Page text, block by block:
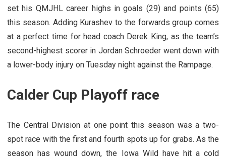
set his QMJHL career highs in goals (29) and points (65)
this season. Adding Kurashev to the forwards group comes
at a perfect time for head coach Derek King, as the team’s
second-highest scorer in Jordan Schroeder went down with
a lower-body injury on Tuesday night against the Rampage.
Calder Cup Playoff race
The Central Division at one point this season was a two-
spot race with the first and fourth spots up for grabs. As the
season has wound down, the Iowa Wild have hit a cold